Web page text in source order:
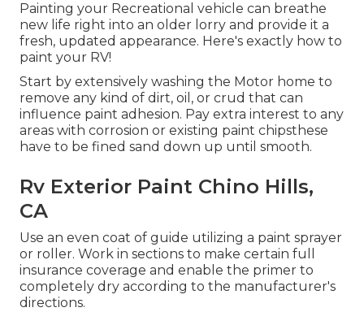
Painting your Recreational vehicle can breathe
new life right into an older lorry and provide it a
fresh, updated appearance. Here's exactly how to
paint your RV!
Start by extensively washing the Motor home to
remove any kind of dirt, oil, or crud that can
influence paint adhesion. Pay extra interest to any
areas with corrosion or existing paint chipsthese
have to be fined sand down up until smooth.
Rv Exterior Paint Chino Hills,
CA
Use an even coat of guide utilizing a paint sprayer
or roller. Work in sections to make certain full
insurance coverage and enable the primer to
completely dry according to the manufacturer's
directions.